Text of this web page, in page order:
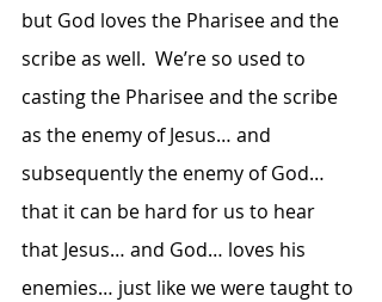
but God loves the Pharisee and the
scribe as well.  We’re so used to
casting the Pharisee and the scribe
as the enemy of Jesus… and
subsequently the enemy of God…
that it can be hard for us to hear
that Jesus… and God… loves his
enemies… just like we were taught to